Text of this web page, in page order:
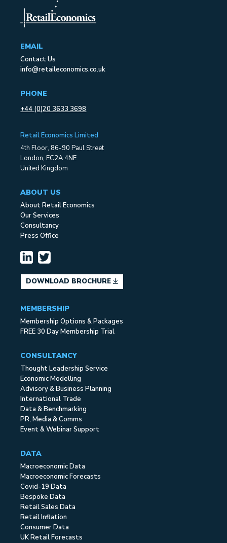
EMAIL
Contact Us
info@retaileconomics.co.uk
PHONE
+44 (0)20 3633 3698
Retail Economics Limited
4th Floor, 86-90 Paul Street
London, EC2A 4NE
United Kingdom
ABOUT US
About Retail Economics
Our Services
Consultancy
Press Office
DOWNLOAD BROCHURE
MEMBERSHIP
Membership Options & Packages
FREE 30 Day Membership Trial
CONSULTANCY
Thought Leadership Service
Economic Modelling
Advisory & Business Planning
International Trade
Data & Benchmarking
PR, Media & Comms
Event & Webinar Support
DATA
Macroeconomic Data
Macroeconomic Forecasts
Covid-19 Data
Bespoke Data
Retail Sales Data
Retail Inflation
Consumer Data
UK Retail Forecasts